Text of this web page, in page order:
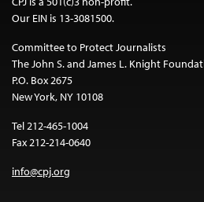
Our EIN is 13-3081500.
Committee to Protect Journalists
The John S. and James L. Knight
P.O. Box 2675
New York, NY 10108
Tel 212-465-1004
Fax 212-214-0640
info@cpj.org